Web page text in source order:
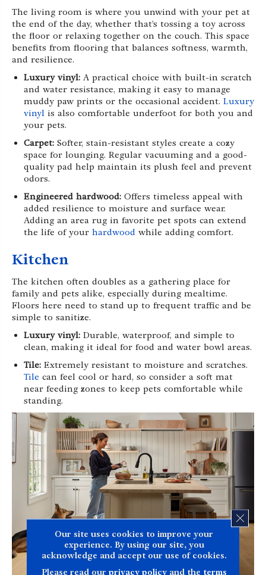
The living room is where you unwind with your pet at
the end of the day, whether that’s tossing a toy across
the floor or relaxing together on the couch. This space
benefits from flooring that balances softness, warmth,
and resilience.
Luxury vinyl: A practical choice with built-in scratch
and water resistance, making it easy to manage
muddy paw prints or the occasional accident. Luxury
vinyl is also comfortable underfoot for both you and
your pets.
Carpet: Softer, stain-resistant styles create a cozy
space for lounging. Regular vacuuming and a good-
quality pad help maintain its plush feel and prevent
odors.
Engineered hardwood: Offers timeless appeal with
added resilience to moisture and surface wear.
Adding an area rug in favorite pet spots can extend
the life of your hardwood while adding comfort.
Kitchen
The kitchen often doubles as a gathering place for
family and pets alike, especially during mealtime.
Floors here need to stand up to frequent traffic and be
simple to sanitize.
Luxury vinyl: Durable, waterproof, and simple to
clean, making it ideal for food and water bowl areas.
Tile: Extremely resistant to moisture and scratches.
Tile can feel cool or hard, so consider a soft mat
near feeding zones to keep pets comfortable while
standing.
Our site uses cookies to improve your
experience. By using our site, you
acknowledge and accept our use of cookies.
Please read our privacy policyand the terms